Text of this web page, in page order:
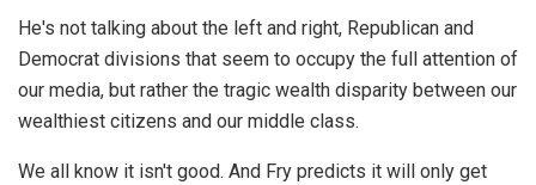
He's not talking about the left and right, Republican and
Democrat divisions that seem to occupy the full attention of
our media, but rather the tragic wealth disparity between our
wealthiest citizens and our middle class.
We all know it isn't good. And Fry predicts it will only get